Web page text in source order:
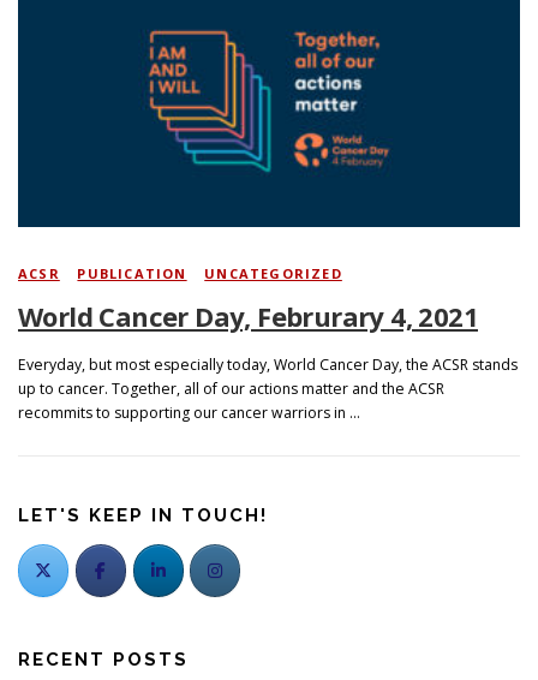
ACSR PUBLICATION UNCATEGORIZED
World Cancer Day, Februrary 4, 2021
Everyday, but most especially today, World Cancer Day, the ACSR stands
up to cancer. Together, all of our actions matter and the ACSR
recommits to supporting our cancer warriors in …
LET'S KEEP IN TOUCH!
RECENT POSTS